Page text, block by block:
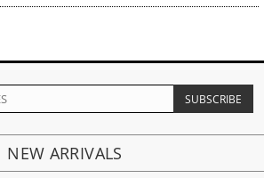
NEW ARRIVALS